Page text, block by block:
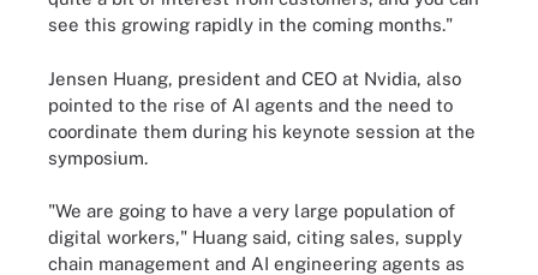
see this growing rapidly in the coming months."
Jensen Huang, president and CEO at Nvidia, also
pointed to the rise of AI agents and the need to
coordinate them during his keynote session at the
symposium.
"We are going to have a very large population of
digital workers," Huang said, citing sales, supply
chain management and AI engineering agents as